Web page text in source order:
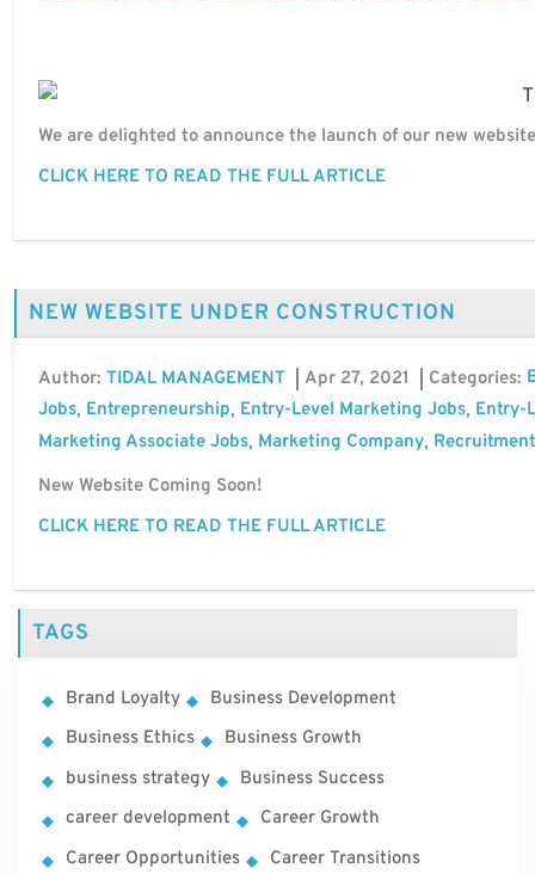
We are delighted to announce the launch of our new
CLICK HERE TO READ THE FULL ARTICLE
NEW WEBSITE UNDER CONSTRUCTION
Author: TIDAL MANAGEMENT Apr 27, 2021 Categories:
Jobs, Entrepreneurship, Entry-Level Marketing Jobs, Entry-
Marketing Associate Jobs, Marketing Company,
New Website Coming Soon!
CLICK HERE TO READ THE FULL ARTICLE
TAGS
Brand Loyalty
Business Development
Business Ethics
Business Growth
business strategy
Business Success
career development
Career Growth
Career Opportunities
Career Transitions